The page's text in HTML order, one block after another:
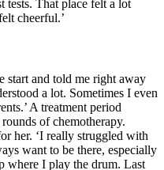
tests. That place felt a lot
cheerful.’
start and told me right away
a lot. Sometimes I even
A treatment period
of chemotherapy.
her. ‘I really struggled with
want to be there, especially
where I play the drum. Last